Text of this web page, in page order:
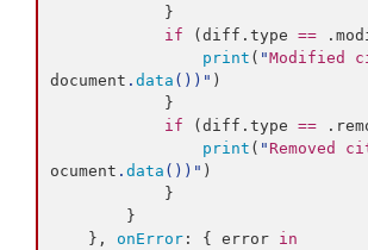
if (diff. type == .
print ( "Modified
document . data () ) " )
if (diff. type == .
print ( " Removed
ocument . data () ) " )
    },
onError : { error in